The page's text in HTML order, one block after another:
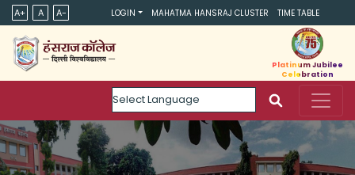
A+ A A- LOGIN MAHATMA HANSRAJ CLUSTER TIME TABLE
Powered by
Platinum Jubilee
Celebration